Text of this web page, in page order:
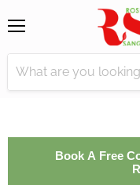
Book A Free